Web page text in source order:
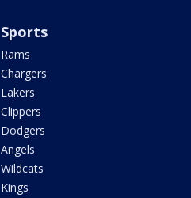
Sports
Rams
Chargers
Lakers
Clippers
Dodgers
Angels
Wildcats
Kings